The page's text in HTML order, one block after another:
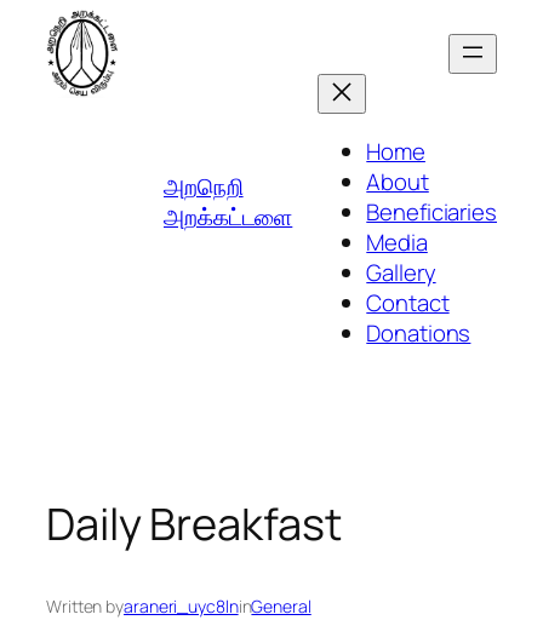
Skip
content
அறநெறி
அறக்கட்டளை
Home
About
Beneficiaries
Media
Gallery
Contact
Donations
Daily Breakfast
Written byaraneri_uyc8lninGeneral